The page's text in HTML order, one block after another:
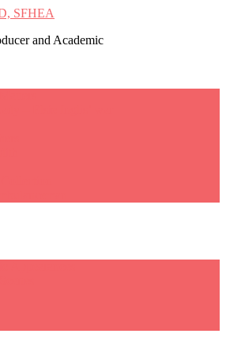
SFHEA
and Academic